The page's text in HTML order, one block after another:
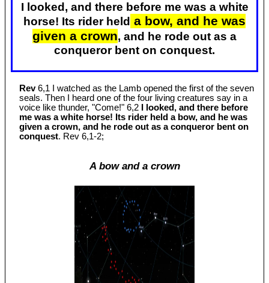
I looked, and there before me was a white
horse! Its rider held a bow, and he was
given a crown, and he rode out as a
conqueror bent on conquest.
Rev6,1 I watched as the Lamb opened the first of the seven
seals. Then I heard one of the four living creatures say in a
voice like thunder, "Come!" 6,2
I looked, and there before
me was a white horse! Its rider held a bow, and he was
given a crown, and he rode out as a conqueror bent on
conquest. Rev 6,1-2;
A bow and a crown